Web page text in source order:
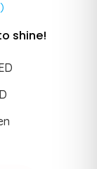
shine!